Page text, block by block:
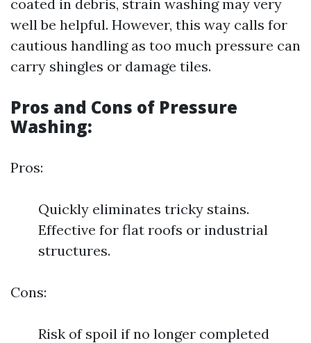
coated in debris, strain washing may very
well be helpful. However, this way calls for
cautious handling as too much pressure can
carry shingles or damage tiles.
Pros and Cons of Pressure
Washing:
Pros:
Quickly eliminates tricky stains.
Effective for flat roofs or industrial
structures.
Cons:
Risk of spoil if no longer completed